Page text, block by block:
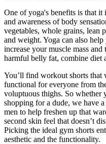
One of yoga's benefits is that
and awareness of body
vegetables, whole grains, lean
and weight. Yoga can also
increase your muscle mass
harmful belly fat, combine diet
You’ll find workout shorts
functional for everyone from
voluptuous thighs. So whether
shopping for a dude, we have
men to help freshen up that
second skin feel that doesn’t
Picking the ideal gym shorts
aesthetic and the functionality.